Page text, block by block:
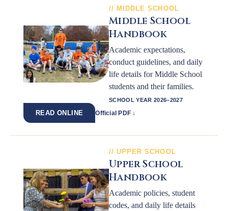
MIDDLE SCHOOL
Middle School
Handbook
Academic expectations,
conduct guidelines, and daily
life details for Middle School
students and their families.
SCHOOL YEAR 2026–2027
READ ONLINE Official PDF ↓
UPPER SCHOOL
Upper School
Handbook
Academic policies, student
codes, and daily life details